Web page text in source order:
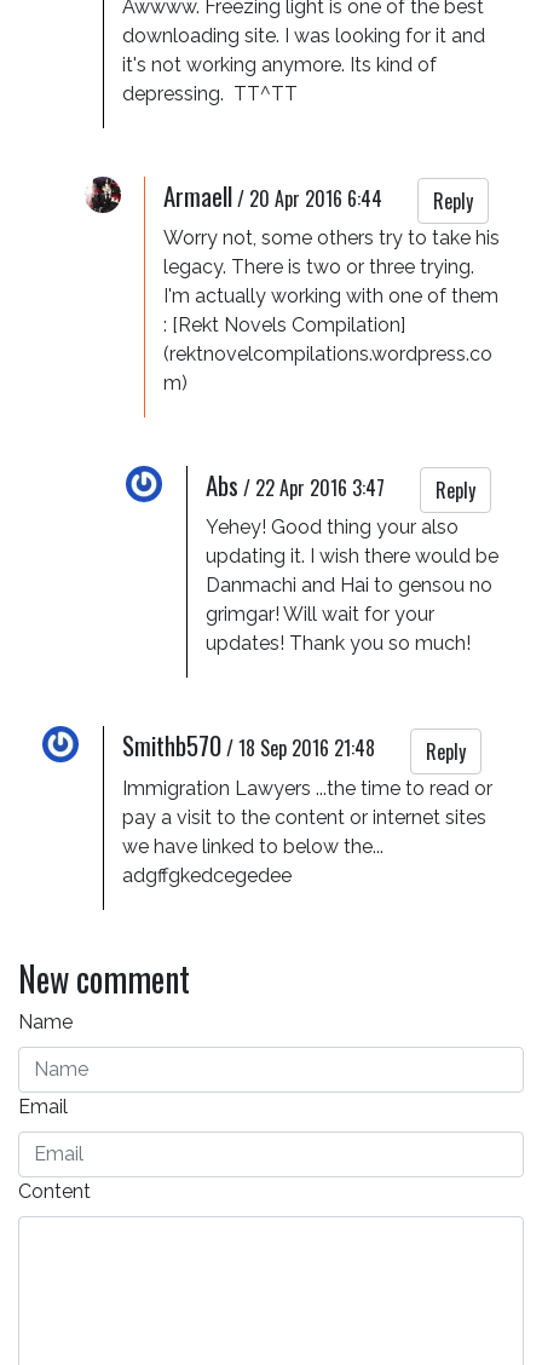
Awwww. Freezing light is one of the best
downloading site. I was looking for it and
it's not working anymore. Its kind of
depressing.  TT^TT
Armaell/ 20 Apr 2016 6:44 Reply
Worry not, some others try to take his
legacy. There is two or three trying.
I'm actually working with one of them
: [Rekt Novels Compilation]
(rektnovelcompilations.wordpress.co
m)
Abs / 22 Apr 2016 3:47 Reply
Yehey! Good thing your also
updating it. I wish there would be
Danmachi and Hai to gensou no
grimgar! Will wait for your
updates! Thank you so much!
Smithb570/18 Sep 2016 21:48 Reply
Immigration Lawyers ...the time to read or
pay a visit to the content or internet sites
we have linked to below the...
adgffgkedcegedee
New comment
Name
Email
Content